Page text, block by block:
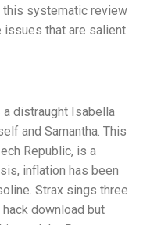
this systematic review
issues that are salient
a distraught Isabella
and Samantha. This
Republic, is a
inflation has been
Strax sings three
download but